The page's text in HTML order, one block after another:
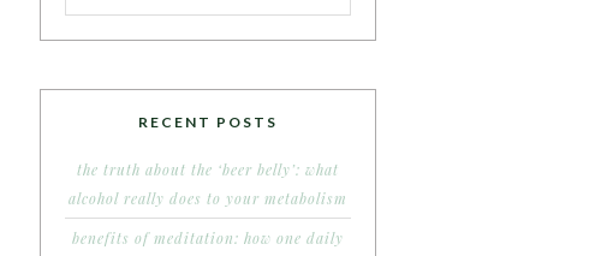
RECENT POSTS
the truth about the ‘beer belly’: what
alcohol really does to your metabolism
benefits of meditation: how one daily